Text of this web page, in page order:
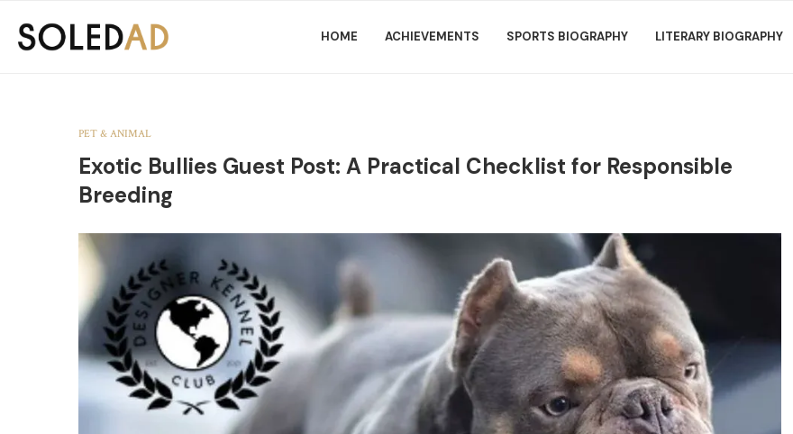
HOME ACHIEVEMENTS SPORTS BIOGRAPHY LITERARY BIOGRAPHY
PET & ANIMAL
Exotic Bullies Guest Post: A Practical Checklist for Responsible
Breeding